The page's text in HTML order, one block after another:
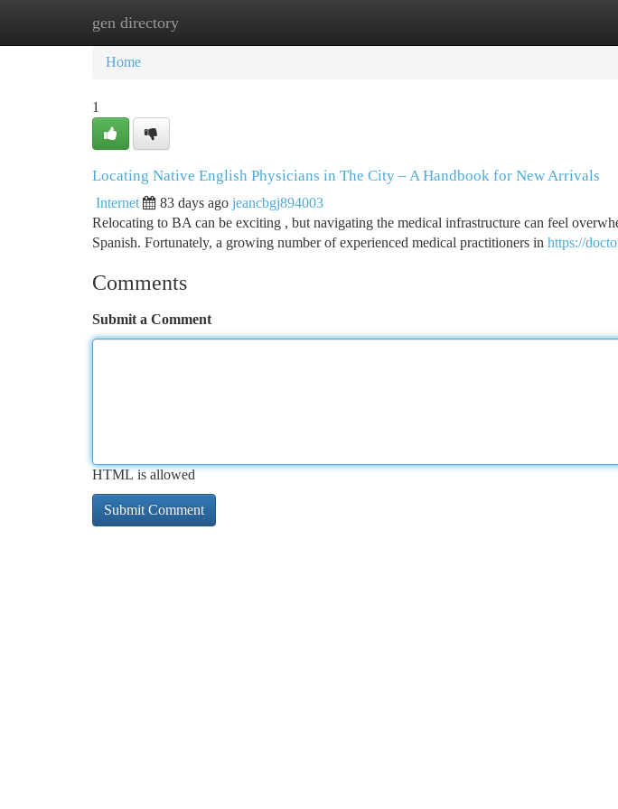
gen directory
Home
Home
1
Locating Native English Physicians in The City – A Handbook for New Arrivals
Internet 83 days ago jeancbgj894003
Relocating to BA can be exciting , but navigating the medical infrastructure can feel
Spanish. Fortunately, a growing number of experienced medical practitioners in https://
Comments
Submit a Comment
HTML is allowed